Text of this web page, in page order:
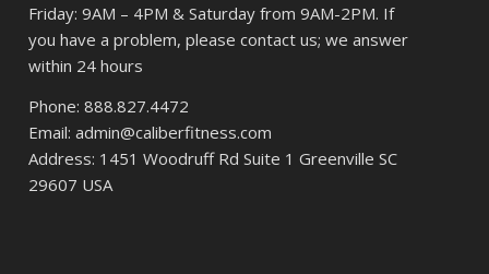
Friday: 9AM – 4PM & Saturday from 9AM-2PM. If
you have a problem, please contact us; we answer
within 24 hours
Phone: 888.827.4472
Email: admin@caliberfitness.com
Address: 1451 Woodruff Rd Suite 1 Greenville SC
29607 USA